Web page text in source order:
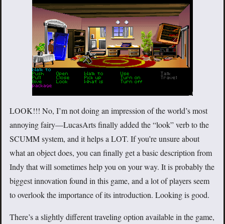
LOOK!!! No, I’m not doing an impression of the world’s most
annoying fairy—LucasArts finally added the “look” verb to the
SCUMM system, and it helps a LOT. If you’re unsure about
what an object does, you can finally get a basic description from
Indy that will sometimes help you on your way. It is probably the
biggest innovation found in this game, and a lot of players seem
to overlook the importance of its introduction. Looking is good.
There’s a slightly different traveling option available in the game,